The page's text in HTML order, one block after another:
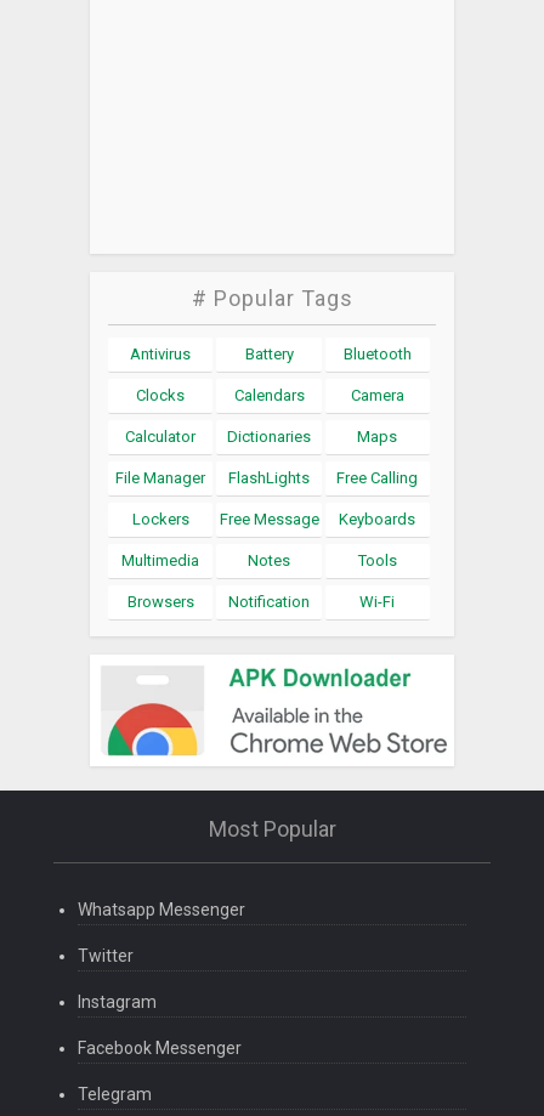
# Popular Tags
Antivirus Battery Bluetooth
Clocks Calendars Camera
Calculator Dictionaries Maps
File Manager FlashLights Free Calling
Lockers Free Message Keyboards
Multimedia Notes Tools
Browsers Notification Wi-Fi
Most Popular
Whatsapp Messenger
Twitter
Instagram
Facebook Messenger
Telegram